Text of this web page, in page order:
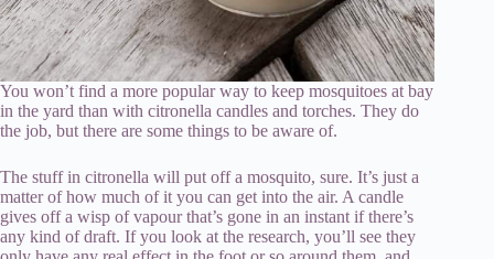
You won’t find a more popular way to keep mosquitoes at bay
in the yard than with citronella candles and torches. They do
the job, but there are some things to be aware of.
The stuff in citronella will put off a mosquito, sure. It’s just a
matter of how much of it you can get into the air. A candle
gives off a wisp of vapour that’s gone in an instant if there’s
any kind of draft. If you look at the research, you’ll see they